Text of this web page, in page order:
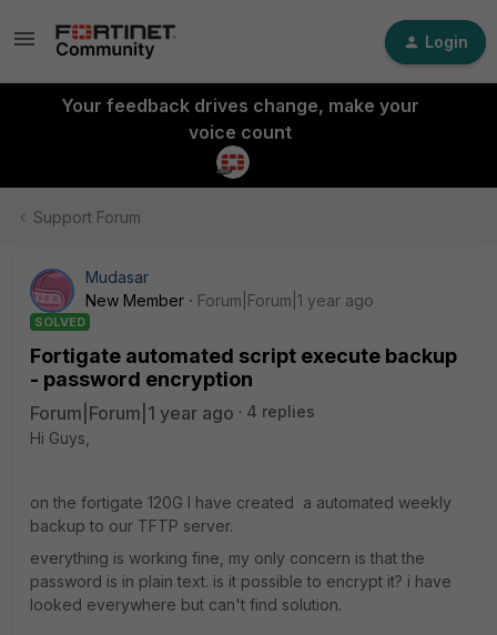
Login
Your feedback drives change, make your
voice count
Support Forum
Mudasar
New Member
Forum|Forum|1 year ago
SOLVED
Fortigate automated script execute backup
- password encryption
Forum|Forum|1 year ago
4 replies
Hi Guys,
on the fortigate 120G I have created a automated weekly
backup to our TFTP server.
everything is working fine, my only concern is that the
password is in plain text. is it possible to encrypt it? i have
looked everywhere but can't find solution.